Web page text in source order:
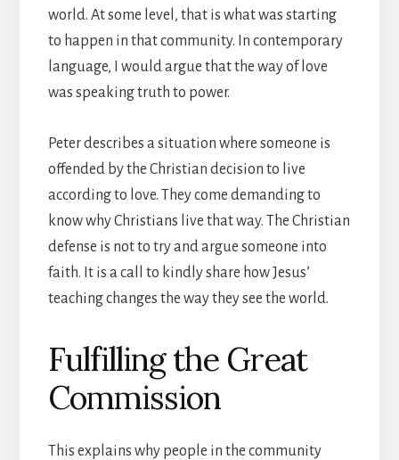
world. At some level, that is what was starting
to happen in that community. In contemporary
language, I would argue that the way of love
was speaking truth to power.
Peter describes a situation where someone is
offended by the Christian decision to live
according to love. They come demanding to
know why Christians live that way. The Christian
defense is not to try and argue someone into
faith. It is a call to kindly share how Jesus’
teaching changes the way they see the world.
Fulfilling the Great
Commission
This explains why people in the community